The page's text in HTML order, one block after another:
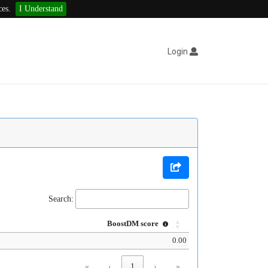
I Understand
Login
Search:
BoostDM score
0.00